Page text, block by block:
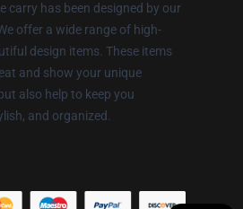
carry has been designed by our
offer a wide range of high-
design items. These items
and show your unique
also help to keep you
and organized.